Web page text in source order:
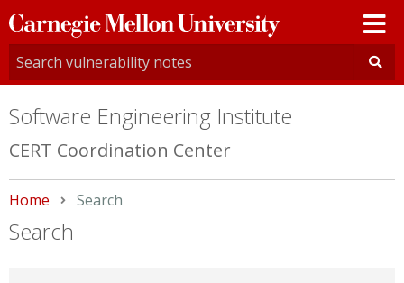
Carnegie
Mellon
University
Software Engineering Institute
CERT Coordination Center
Home Current:
Search
Search